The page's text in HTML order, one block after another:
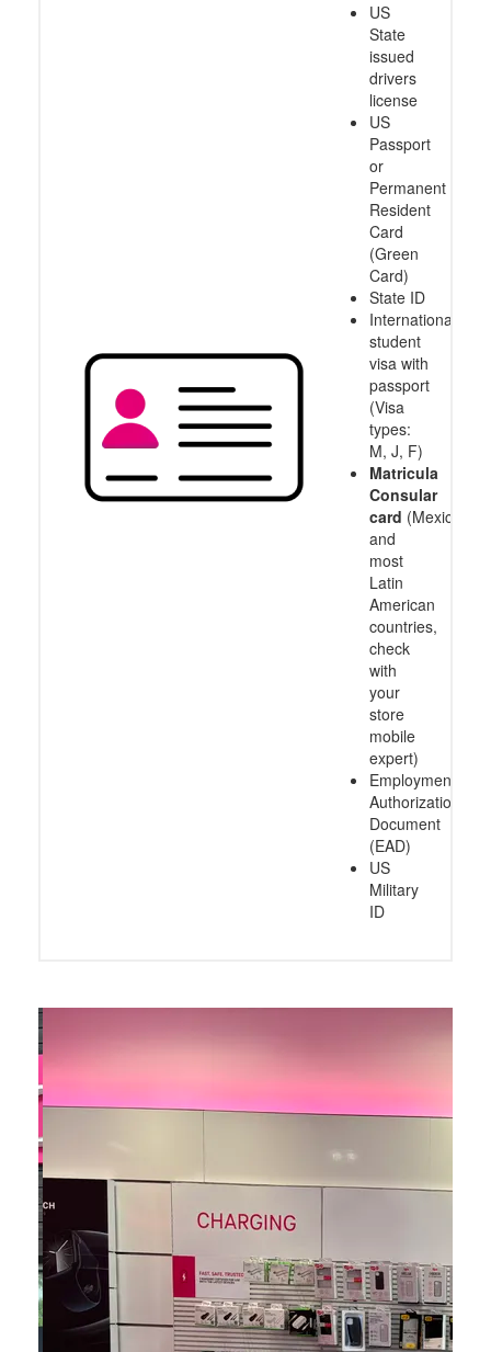
US
State
issued
drivers
license
US
Passport
or
Permanent
Resident
Card
(Green
Card)
State ID
International
student
visa with
passport
(Visa
types:
M, J, F)
Matricula
Consular
card (Mexico
and
most
Latin
American
countries,
check
with
your
store
mobile
expert)
Employment
Authorization
Document
(EAD)
US
Military
ID